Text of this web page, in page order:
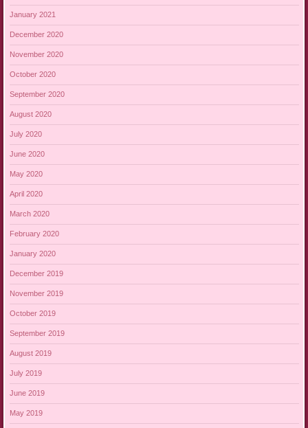
January 2021
December 2020
November 2020
October 2020
September 2020
August 2020
July 2020
June 2020
May 2020
April 2020
March 2020
February 2020
January 2020
December 2019
November 2019
October 2019
September 2019
August 2019
July 2019
June 2019
May 2019